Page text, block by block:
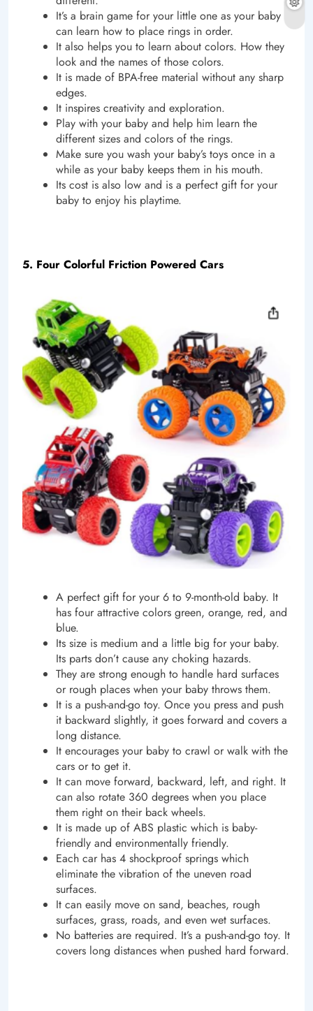
It’s a brain game for your little one as your baby
can learn how to place rings in order.
It also helps you to learn about colors. How they
look and the names of those colors.
It is made of BPA-free material without any sharp
edges.
It inspires creativity and exploration.
Play with your baby and help him learn the
different sizes and colors of the rings.
Make sure you wash your baby’s toys once in a
while as your baby keeps them in his mouth.
Its cost is also low and is a perfect gift for your
baby to enjoy his playtime.
5. Four Colorful Friction Powered Cars
A perfect gift for your 6 to 9-month-old baby. It
has four attractive colors green, orange, red, and
blue.
Its size is medium and a little big for your baby.
Its parts don’t cause any choking hazards.
They are strong enough to handle hard surfaces
or rough places when your baby throws them.
It is a push-and-go toy. Once you press and push
it backward slightly, it goes forward and covers a
long distance.
It encourages your baby to crawl or walk with the
cars or to get it.
It can move forward, backward, left, and right. It
can also rotate 360 degrees when you place
them right on their back wheels.
It is made up of ABS plastic which is baby-
friendly and environmentally friendly.
Each car has 4 shockproof springs which
eliminate the vibration of the uneven road
surfaces.
It can easily move on sand, beaches, rough
surfaces, grass, roads, and even wet surfaces.
No batteries are required. It’s a push-and-go toy. It
covers long distances when pushed hard forward.